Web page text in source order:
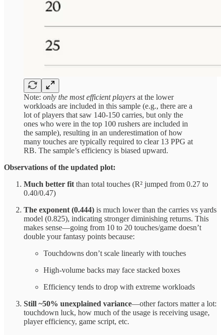
Note: only the most efficient players at the lower
workloads are included in this sample (e.g., there are a
lot of players that saw 140-150 carries, but only the
ones who were in the top 100 rushers are included in
the sample), resulting in an underestimation of how
many touches are typically required to clear 13 PPG at
RB. The sample’s efficiency is biased upward.
Observations of the updated plot:
Much better fitthan total touches (R² jumped from 0.27 to
0.40/0.47)
The exponent (0.444) is much lower than the carries vs yards
model (0.825), indicating stronger diminishing returns. This
makes sense—going from 10 to 20 touches/game doesn’t
double your fantasy points because:
Touchdowns don’t scale linearly with touches
High-volume backs may face stacked boxes
Efficiency tends to drop with extreme workloads
Still ~50% unexplained variance—other factors matter a lot:
touchdown luck, how much of the usage is receiving usage,
player efficiency, game script, etc.